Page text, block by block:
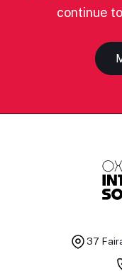
continue
37